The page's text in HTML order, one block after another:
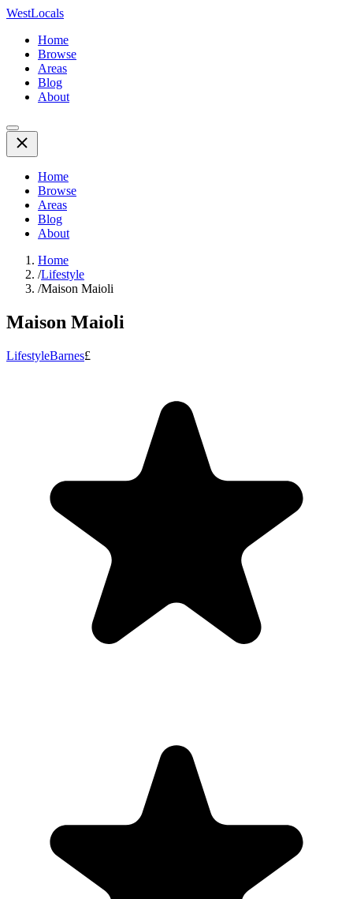
WestLocals
Home
Browse
Areas
Blog
About
Home
Browse
Areas
Blog
About
Home
/Lifestyle
/Maison Maioli
Maison Maioli
LifestyleBarnes£